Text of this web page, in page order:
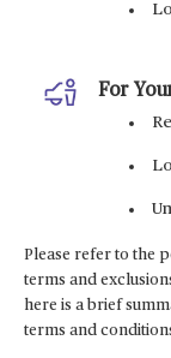
For
Please refer to the
terms and
here is a brief
terms and